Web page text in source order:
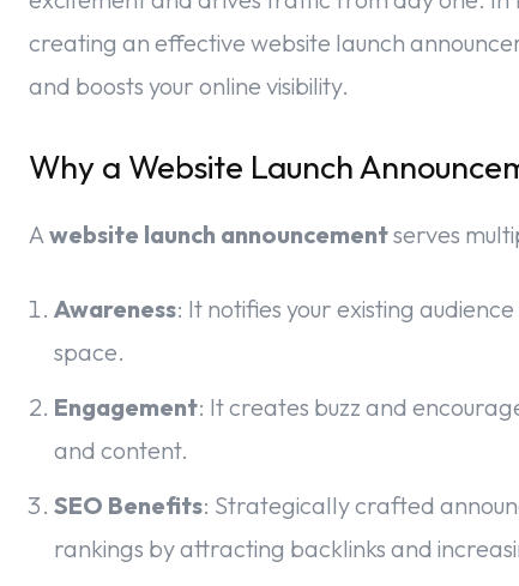
creating an effective website launch
and boosts your online visibility.
Why a Website Launch
A website launch announcementserves
Awareness: It notifies your existing
space.
Engagement: It creates buzz and
and content.
SEO Benefits: Strategically crafted
rankings by attracting backlinks and